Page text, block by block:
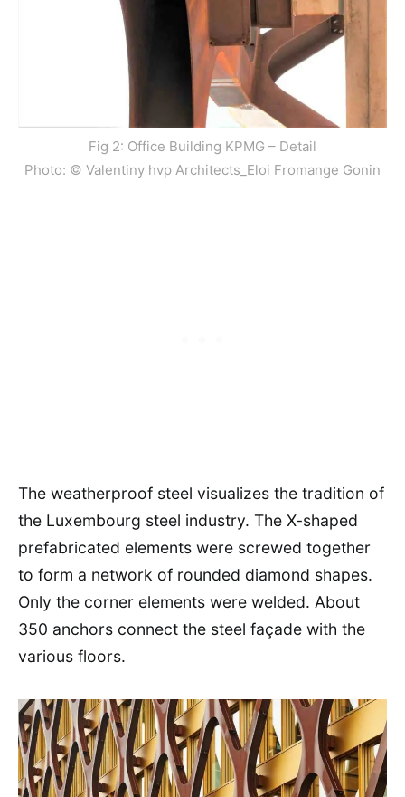
Fig 2: Office Building KPMG – Detail
Photo: © Valentiny hvp Architects_Eloi Fromange Gonin
The weatherproof steel visualizes the tradition of
the Luxembourg steel industry. The X-shaped
prefabricated elements were screwed together
to form a network of rounded diamond shapes.
Only the corner elements were welded. About
350 anchors connect the steel façade with the
various floors.